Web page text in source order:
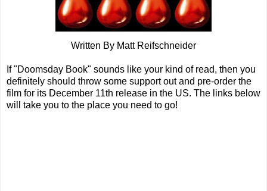
Written By Matt Reifschneider
If "Doomsday Book" sounds like your kind of read, then you
definitely should throw some support out and pre-order the
film for its December 11th release in the US. The links below
will take you to the place you need to go!